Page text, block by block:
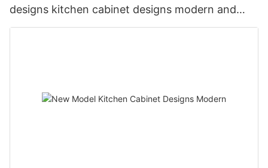
designs kitchen cabinet designs modern and
Color can be customized